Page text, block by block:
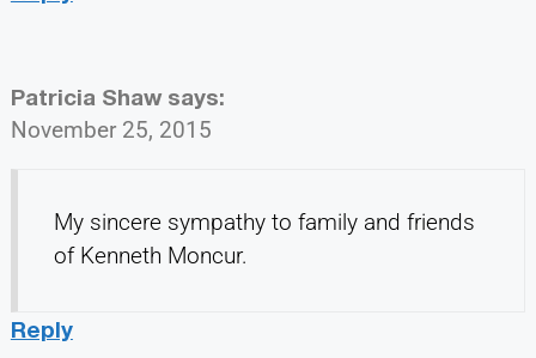
Patricia Shaw says:
November 25, 2015
My sincere sympathy to family and friends
of Kenneth Moncur.
Reply